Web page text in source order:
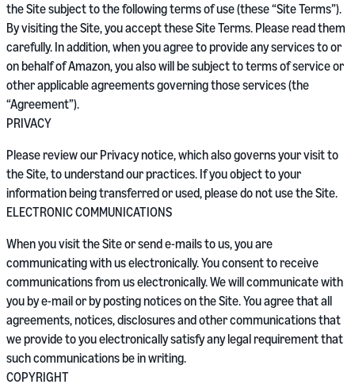
the Site subject to the following terms of use (these “Site Terms”).
By visiting the Site, you accept these Site Terms. Please read them
carefully. In addition, when you agree to provide any services to or
on behalf of Amazon, you also will be subject to terms of service or
other applicable agreements governing those services (the
“Agreement”).
PRIVACY
Please review our Privacy notice, which also governs your visit to
the Site, to understand our practices. If you object to your
information being transferred or used, please do not use the Site.
ELECTRONIC COMMUNICATIONS
When you visit the Site or send e-mails to us, you are
communicating with us electronically. You consent to receive
communications from us electronically. We will communicate with
you by e-mail or by posting notices on the Site. You agree that all
agreements, notices, disclosures and other communications that
we provide to you electronically satisfy any legal requirement that
such communications be in writing.
COPYRIGHT